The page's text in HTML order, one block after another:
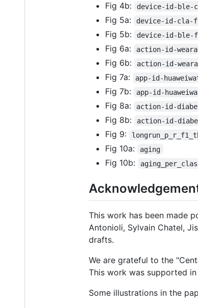
Fig 4b: device-id-ble-
Fig 5a: device-id-cla-
Fig 5b: device-id-ble-
Fig 6a: action-id-
Fig 6b: action-id-
Fig 7a: app-id-
Fig 7b: app-id-
Fig 8a: action-id-
Fig 8b: action-id-
Fig 9:
Fig 10a: aging
Fig 10b:
This work has been made
Antonioli, Sylvain Chatel,
drafts.
We are grateful to the
This work was supported
Some illustrations in the